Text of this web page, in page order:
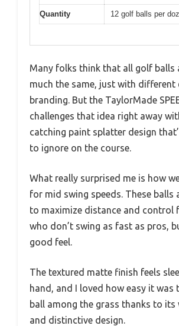
Quantity 12 golf balls per
Many folks think that all golf balls
much the same, just with different
branding. But the TaylorMade
challenges that idea right away
catching paint splatter design
to ignore on the course.
What really surprised me is how
for mid swing speeds. These balls
to maximize distance and control
who don’t swing as fast as pros,
good feel.
The textured matte finish feels
hand, and I loved how easy it was
ball among the grass thanks to its
and distinctive design.